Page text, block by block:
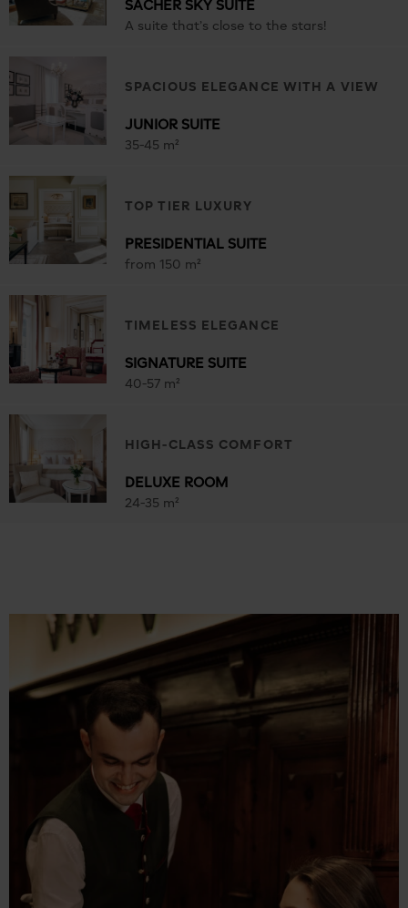
SACHER SKY SUITE
A suite that’s close to the stars!
SPACIOUS ELEGANCE WITH A VIEW
JUNIOR SUITE
35-45 m²
TOP TIER LUXURY
PRESIDENTIAL SUITE
from 150 m²
TIMELESS ELEGANCE
SIGNATURE SUITE
40-57 m²
HIGH-CLASS COMFORT
DELUXE ROOM
24-35 m²